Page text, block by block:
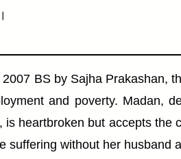
BS by Sajha Prakashan,
and poverty. Madan,
heartbroken but accepts the
suffering without her husband